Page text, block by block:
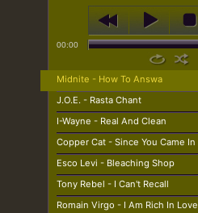
00:00
Midnite - How To Answa
J.O.E. - Rasta Chant
I-Wayne - Real And Clean
Copper Cat - Since You Came In
Esco Levi - Bleaching Shop
Tony Rebel - I Can't Recall
Romain Virgo - I Am Rich In Love